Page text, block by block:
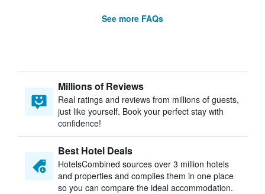
See more FAQs
Millions of Reviews
Real ratings and reviews from millions of guests,
just like yourself. Book your perfect stay with
confidence!
Best Hotel Deals
HotelsCombined sources over 3 million hotels
and properties and compiles them in one place
so you can compare the ideal accommodation.